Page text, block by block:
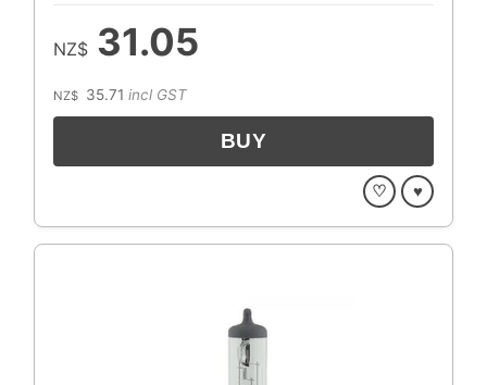
NZ$ 31.05
NZ$ 35.71 incl GST
♡ ♥